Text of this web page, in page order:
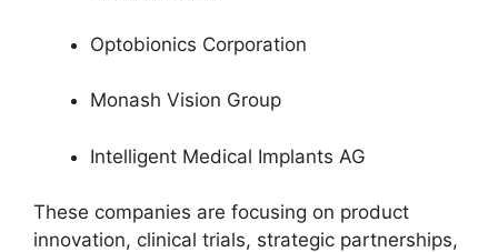
Optobionics Corporation
Monash Vision Group
Intelligent Medical Implants AG
These companies are focusing on product
innovation, clinical trials, strategic partnerships,